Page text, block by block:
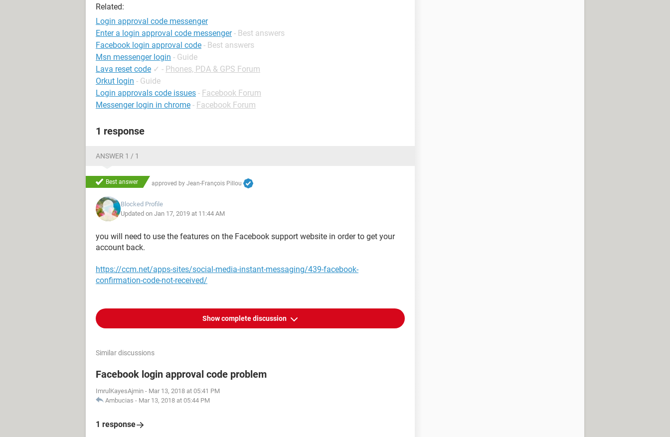
Related:
Login approval code messenger
Enter a login approval code messenger - Best answers
Facebook login approval code - Best answers
Msn messenger login - Guide
Lava reset code ✓ - Phones, PDA & GPS Forum
Orkut login - Guide
Login approvals code issues - Facebook Forum
Messenger login in chrome - Facebook Forum
1 response
ANSWER 1 / 1
Best answer approved by Jean-François Pillou
Blocked Profile
Updated on Jan 17, 2019 at 11:44 AM
you will need to use the features on the Facebook support website in order to get your
account back.
https://ccm.net/apps-sites/social-media-instant-messaging/439-facebook-
confirmation-code-not-received/
Show complete discussion
Similar discussions
Facebook login approval code problem
ImrulKayesAjmin - Mar 13, 2018 at 05:41 PM
Ambucias - Mar 13, 2018 at 05:44 PM
1 response